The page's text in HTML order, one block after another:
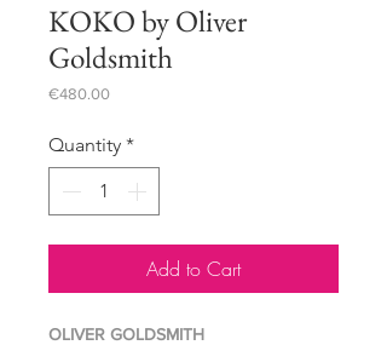
KOKO by Oliver
Goldsmith
€480.00Price
Quantity *
Add to Cart
OLIVER GOLDSMITH